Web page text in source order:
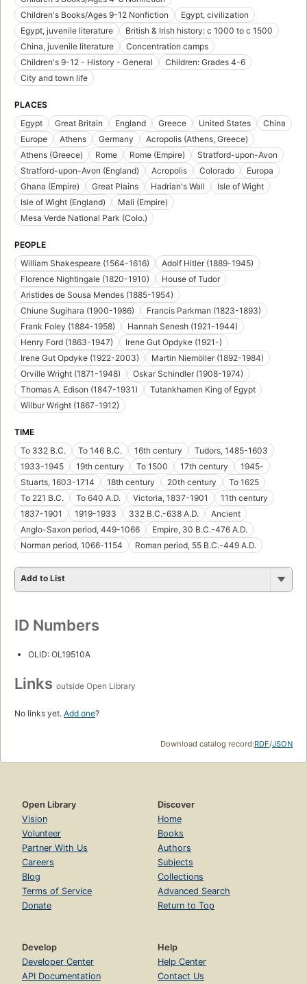
Children's Books/Ages 9-12 Nonfiction
Egypt, civilization
Egypt, juvenile literature
British & Irish history: c 1000 to c 1500
China, juvenile literature
Concentration camps
Children's 9-12 - History - General
Children: Grades 4-6
City and town life
PLACES
Egypt
Great Britain England Greece United States
China
Europe
Athens Germany
Acropolis (Athens, Greece)
Athens (Greece)
Rome Rome (Empire)
Stratford-upon-Avon
Stratford-upon-Avon (England)
Acropolis Colorado
Europa
Ghana (Empire)
Great Plains Hadrian's Wall
Isle of Wight
Isle of Wight (England)
Mali (Empire)
Mesa Verde National Park (Colo.)
PEOPLE
William Shakespeare (1564-1616)
Adolf Hitler (1889-1945)
Florence Nightingale (1820-1910)
House of Tudor
Aristides de Sousa Mendes (1885-1954)
Chiune Sugihara (1900-1986)
Francis Parkman (1823-1893)
Frank Foley (1884-1958)
Hannah Senesh (1921-1944)
Henry Ford (1863-1947)
Irene Gut Opdyke (1921-)
Irene Gut Opdyke (1922-2003)
Martin Niemöller (1892-1984)
Orville Wright (1871-1948)
Oskar Schindler (1908-1974)
Thomas A. Edison (1847-1931)
Tutankhamen King of Egypt
Wilbur Wright (1867-1912)
TIME
To 332 B.C.
To 146 B.C. 16th century
Tudors, 1485-1603
1933-1945
19th century To 1500 17th century
1945-
Stuarts, 1603-1714
18th century 20th century
To 1625
To 221 B.C.
To 640 A.D. Victoria, 1837-1901
11th century
1837-1901
1919-1933 332 B.C.-638 A.D.
Ancient
Anglo-Saxon period, 449-1066
Empire, 30 B.C.-476 A.D.
Norman period, 1066-1154
Roman period, 55 B.C.-449 A.D.
Add to List
ID Numbers
OLID: OL19510A
Links outside Open Library
No links yet. Add one?
Download catalog record:RDF/JSON
Open Library
Vision
Volunteer
Partner With Us
Careers
Blog
Terms of Service
Donate
Discover
Home
Books
Authors
Subjects
Collections
Advanced Search
Return to Top
Develop
Developer Center
API Documentation
Help
Help Center
Contact Us